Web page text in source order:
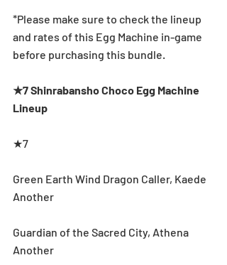
*Please make sure to check the lineup
and rates of this Egg Machine in-game
before purchasing this bundle.
★7 Shinrabansho Choco Egg Machine
Lineup
★7
Green Earth Wind Dragon Caller, Kaede
Another
Guardian of the Sacred City, Athena
Another